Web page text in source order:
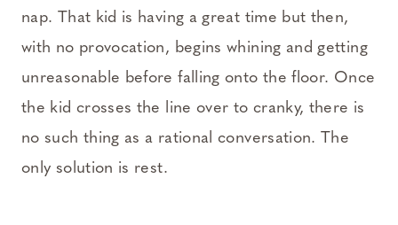
nap. That kid is having a great time but then,
with no provocation, begins whining and getting
unreasonable before falling onto the floor. Once
the kid crosses the line over to cranky, there is
no such thing as a rational conversation. The
only solution is rest.